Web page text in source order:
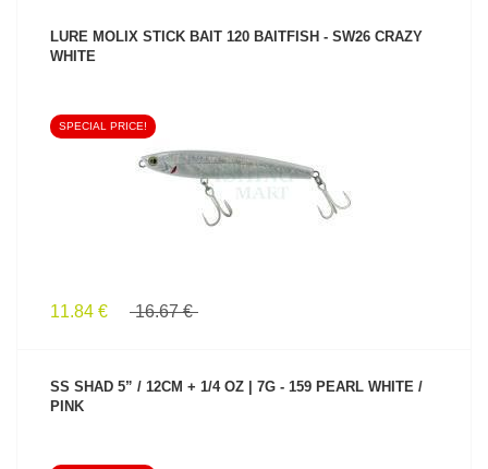
LURE MOLIX STICK BAIT 120 BAITFISH - SW26 CRAZY
WHITE
SEE PRODUCT
SPECIAL PRICE!
11.84 € 16.67 €
SS SHAD 5” / 12CM + 1/4 OZ | 7G - 159 PEARL WHITE /
PINK